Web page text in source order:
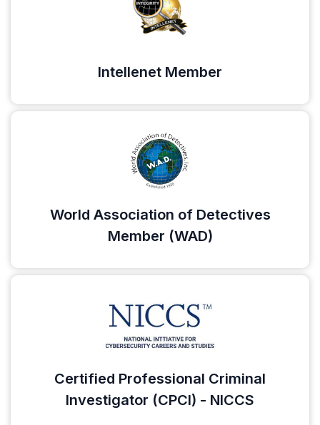
Intellenet Member
World Association of Detectives
Member (WAD)
Certified Professional Criminal
Investigator (CPCI) - NICCS